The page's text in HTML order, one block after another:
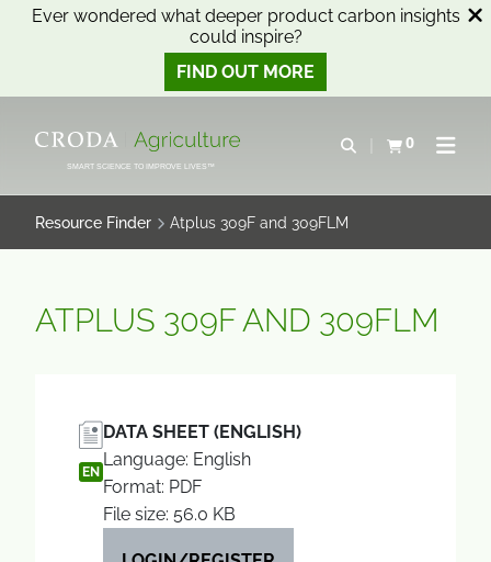
Ever wondered what deeper product carbon insights
could inspire?
FIND OUT MORE
CONTENTSMART SCIENCE TO IMPROVE LIVES™
Open search
0
View basketOpen
Resource Finder Atplus 309F and 309FLM
ATPLUS 309F AND 309FLM
EN
DATA SHEET (ENGLISH)
Language: English
Format: PDF
File size: 56.0 KB